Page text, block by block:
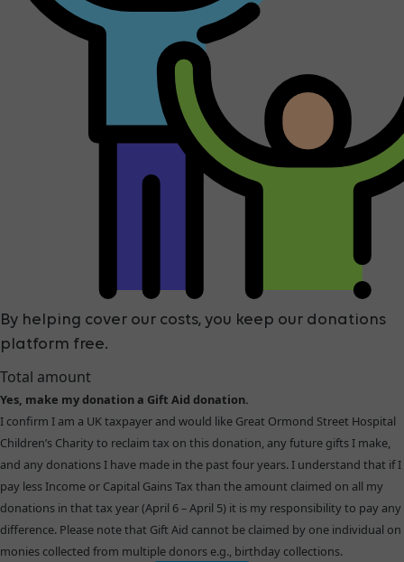
By helping cover our costs, you keep our donations
platform free.
Total amount
Yes, make my donation a Gift Aid donation.
I confirm I am a UK taxpayer and would like Great Ormond Street Hospital
Children’s Charity to reclaim tax on this donation, any future gifts I make,
and any donations I have made in the past four years. I understand that if I
pay less Income or Capital Gains Tax than the amount claimed on all my
donations in that tax year (April 6 – April 5) it is my responsibility to pay any
difference. Please note that Gift Aid cannot be claimed by one individual on
monies collected from multiple donors e.g., birthday collections.